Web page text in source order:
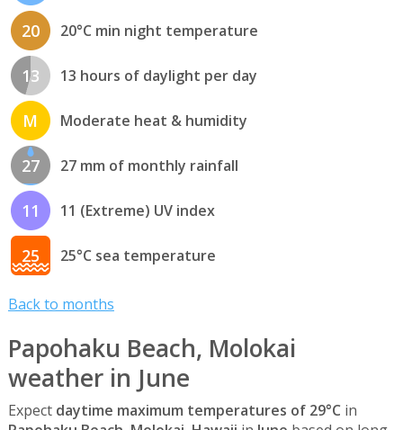
20 20°C min night temperature
13 13 hours of daylight per day
M Moderate heat & humidity
27 27 mm of monthly rainfall
11 11 (Extreme) UV index
25 25°C sea temperature
Back to months
Papohaku Beach, Molokai
weather in June
Expect daytime maximum temperatures of 29°C in